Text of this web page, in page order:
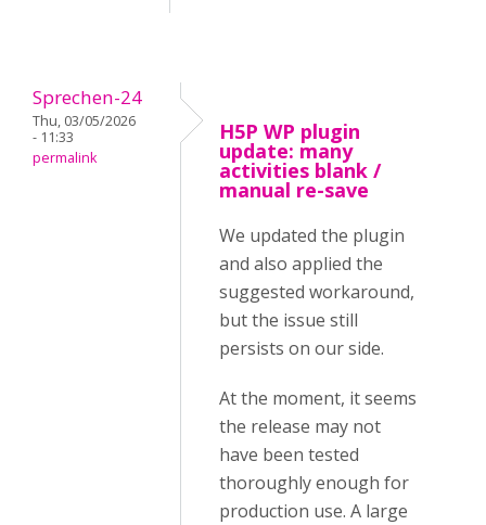
Sprechen-24
Thu, 03/05/2026
- 11:33
permalink
H5P WP plugin
update: many
activities blank /
manual re-save
We updated the plugin
and also applied the
suggested workaround,
but the issue still
persists on our side.
At the moment, it seems
the release may not
have been tested
thoroughly enough for
production use. A large